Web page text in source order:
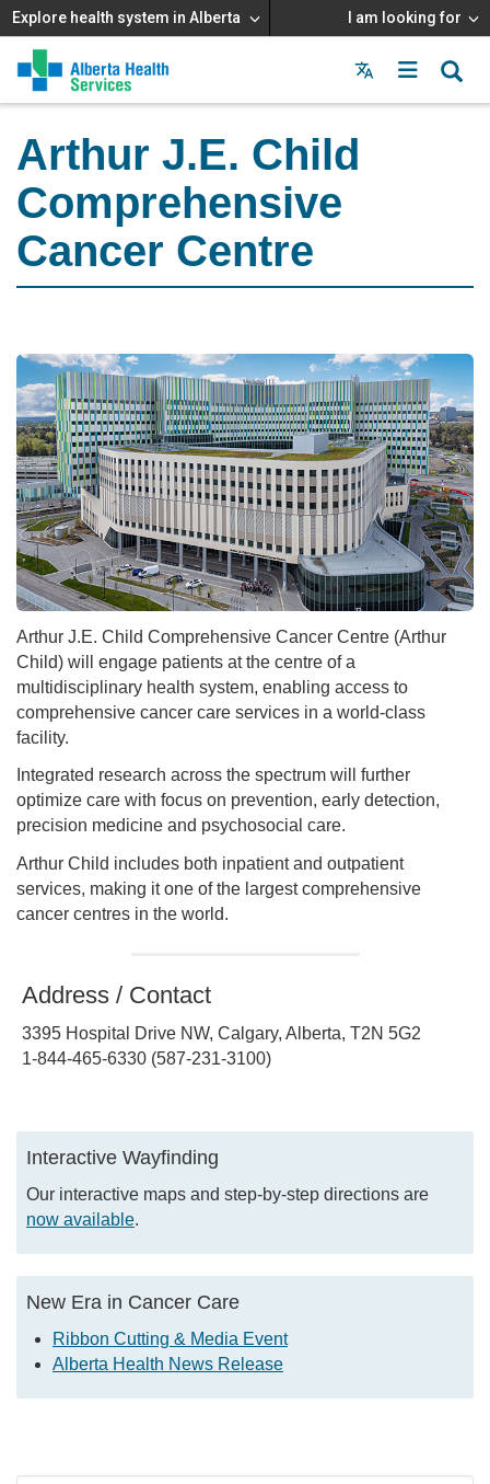
Explore health system in Alberta I am looking for
Menu
MAIN
MENU
Arthur J.E. Child
Comprehensive
Cancer Centre
Arthur J.E. Child Comprehensive Cancer Centre (Arthur
Child) will engage patients at the centre of a
multidisciplinary health system, enabling access to
comprehensive cancer care services in a world-class
facility.
Integrated research across the spectrum will further
optimize care with focus on prevention, early detection,
precision medicine and psychosocial care.
Arthur Child includes both inpatient and outpatient
services, making it one of the largest comprehensive
cancer centres in the world.
Address / Contact
3395 Hospital Drive NW, Calgary, Alberta, T2N 5G2
1-844-465-6330 (587-231-3100)
Interactive Wayfinding
Our interactive maps and step-by-step directions are
now available.
New Era in Cancer Care
Ribbon Cutting & Media Event
Alberta Health News Release